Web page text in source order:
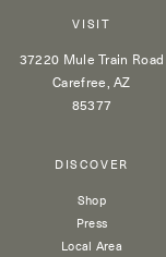
VISIT
37220 Mule Train Road
Carefree, AZ
85377
DISCOVER
Shop
Press
Local Area